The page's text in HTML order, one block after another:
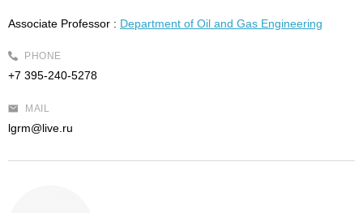
Associate Professor : Department of Oil and Gas Engineering
PHONE
+7 395-240-5278
MAIL
lgrm@live.ru